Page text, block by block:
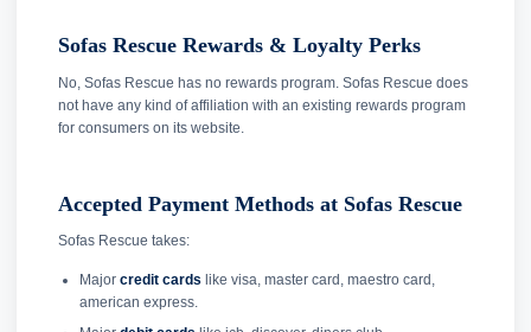
Sofas Rescue Rewards & Loyalty Perks
No, Sofas Rescue has no rewards program. Sofas Rescue does
not have any kind of affiliation with an existing rewards program
for consumers on its website.
Accepted Payment Methods at Sofas Rescue
Sofas Rescue takes:
Major credit cards like visa, master card, maestro card,
american express.